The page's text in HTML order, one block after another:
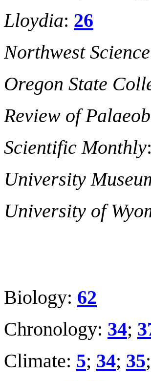
Lloydia: 26
Northwest Science
Oregon State
Review of
Scientific Monthly:
University
University of
Biology: 62
Chronology: 34;
Climate: 5; 34; 35;